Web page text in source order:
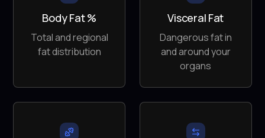
Body Fat %
Total and regional
fat distribution
Visceral Fat
Dangerous fat in
and around your
organs